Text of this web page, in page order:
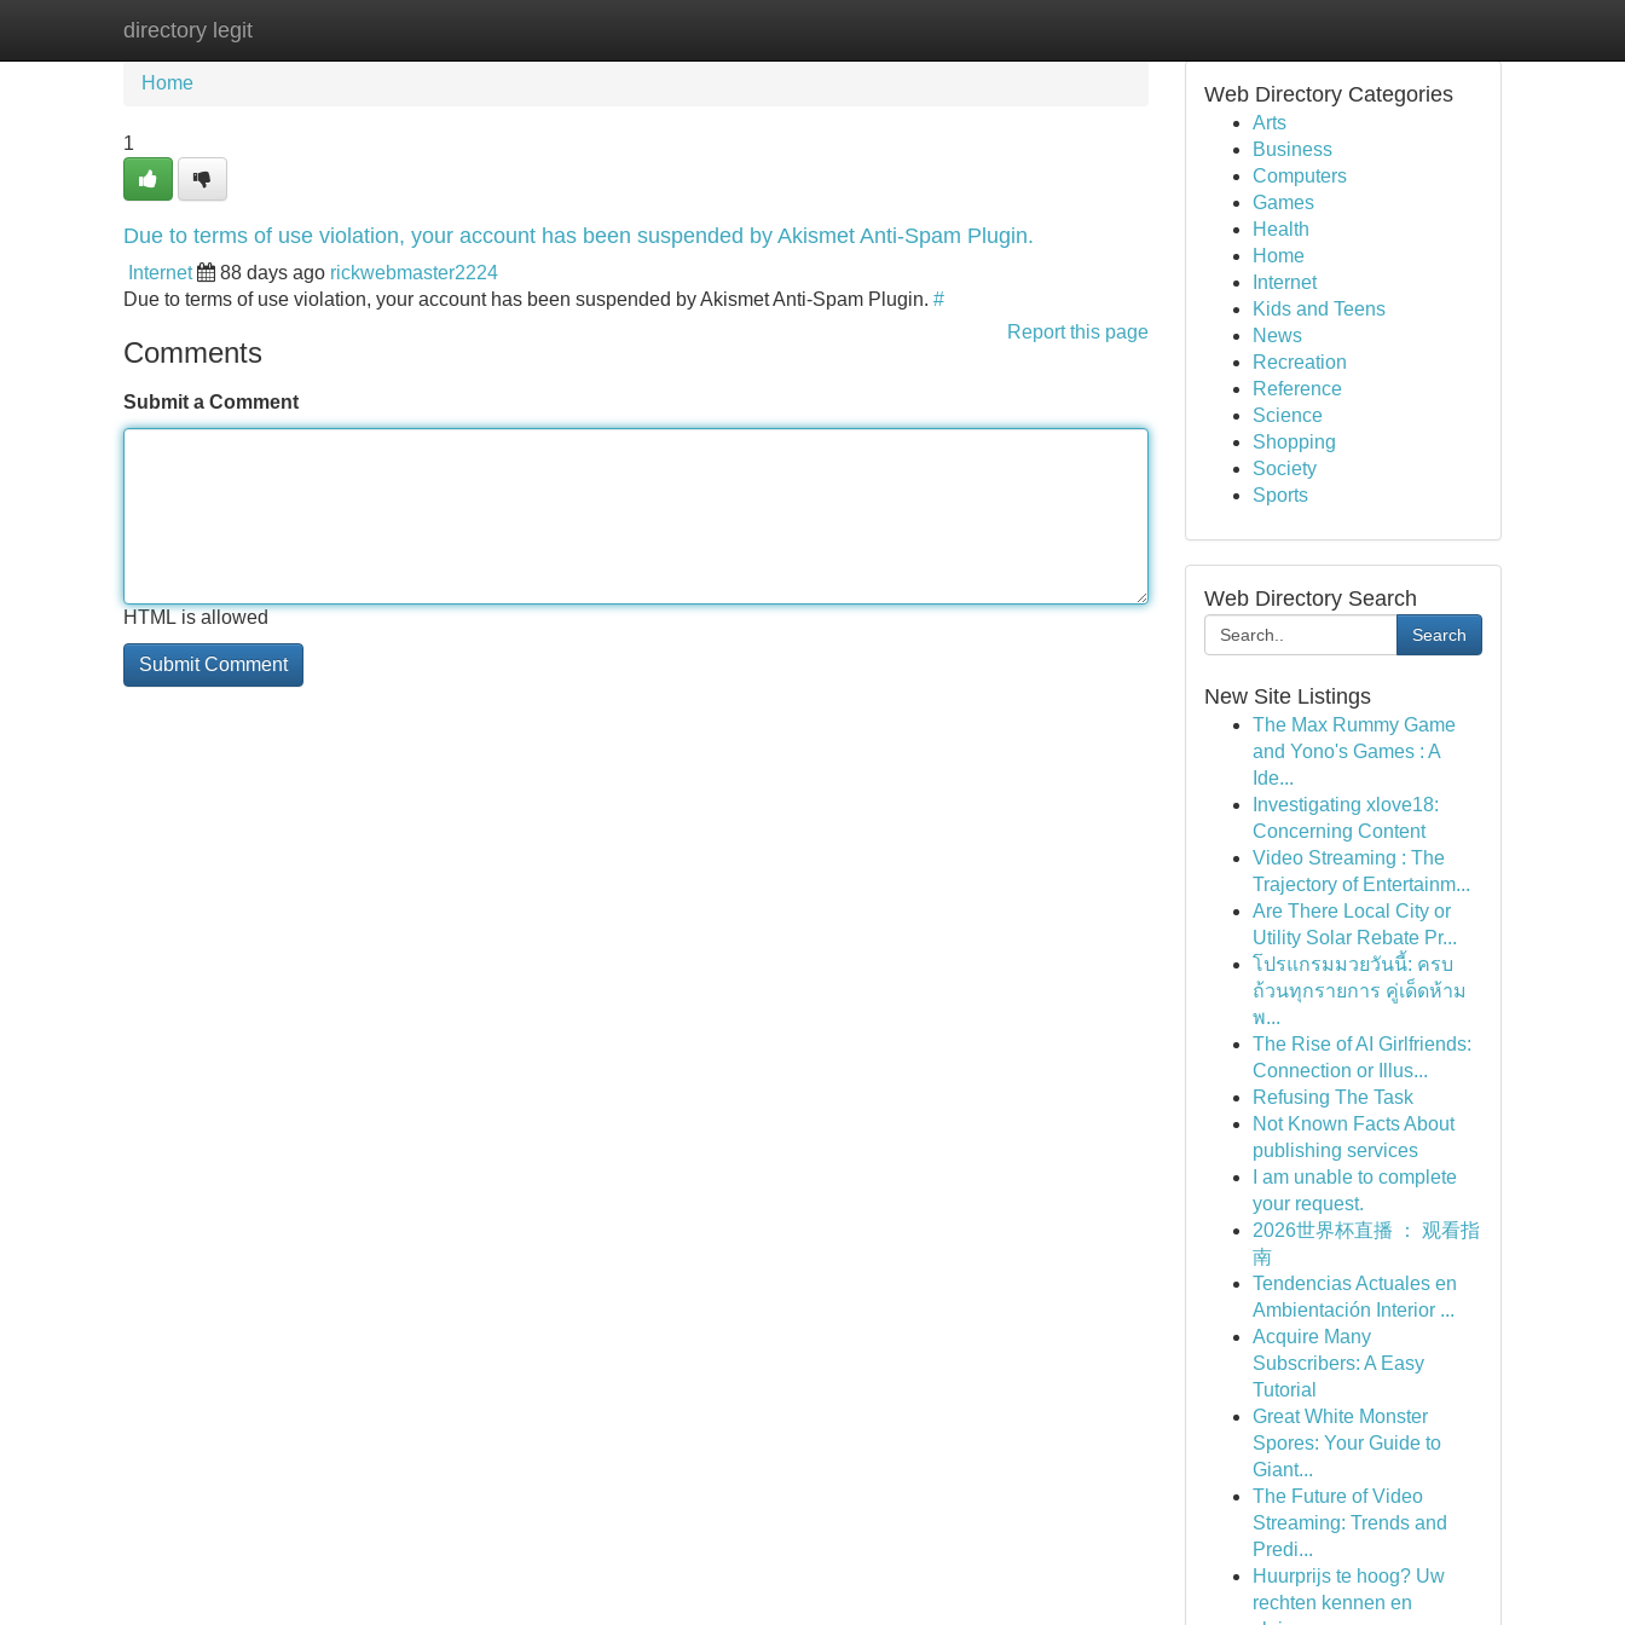
directory legit
Home New Site Listings
Home
1
Due to terms of use violation, your account has been suspended by Akismet Anti-Spam Plugin.
Internet 88 days ago rickwebmaster2224
Due to terms of use violation, your account has been suspended by Akismet Anti-Spam Plugin. #
Report this page
Comments
Submit a Comment
HTML is allowed
Web Directory Categories
Arts
Business
Computers
Games
Health
Home
Internet
Kids and Teens
News
Recreation
Reference
Science
Shopping
Society
Sports
Web Directory Search
Search
New Site Listings
The Max Rummy Game
and Yono's Games : A
Ide...
Investigating xlove18:
Concerning Content
Video Streaming : The
Trajectory of Entertainm...
Are There Local City or
Utility Solar Rebate Pr...
โปรแกรมมวยวันนี้: ครบ
ถ้วนทุกรายการ คู่เด็ดห้าม
พ...
The Rise of AI Girlfriends:
Connection or Illus...
Refusing The Task
Not Known Facts About
publishing services
I am unable to complete
your request.
2026世界杯直播 ： 观看指
南
Tendencias Actuales en
Ambientación Interior ...
Acquire Many
Subscribers: A Easy
Tutorial
Great White Monster
Spores: Your Guide to
Giant...
The Future of Video
Streaming: Trends and
Predi...
Huurprijs te hoog? Uw
rechten kennen en